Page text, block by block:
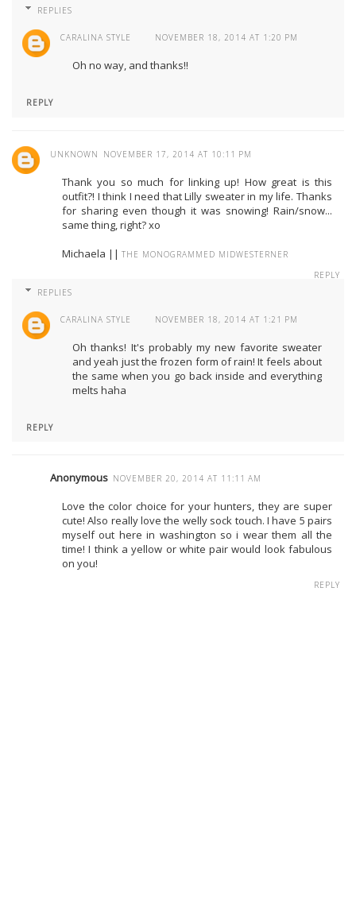
REPLIES
CARALINA STYLE NOVEMBER 18, 2014 AT 1:20 PM
Oh no way, and thanks!!
REPLY
UNKNOWN NOVEMBER 17, 2014 AT 10:11 PM
Thank you so much for linking up! How great is this
outfit?! I think I need that Lilly sweater in my life. Thanks
for sharing even though it was snowing! Rain/snow...
same thing, right? xo
Michaela || THE MONOGRAMMED MIDWESTERNER
REPLY
REPLIES
CARALINA STYLE NOVEMBER 18, 2014 AT 1:21 PM
Oh thanks! It's probably my new favorite sweater
and yeah just the frozen form of rain! It feels about
the same when you go back inside and everything
melts haha
REPLY
Anonymous NOVEMBER 20, 2014 AT 11:11 AM
Love the color choice for your hunters, they are super
cute! Also really love the welly sock touch. I have 5 pairs
myself out here in washington so i wear them all the
time! I think a yellow or white pair would look fabulous
on you!
REPLY